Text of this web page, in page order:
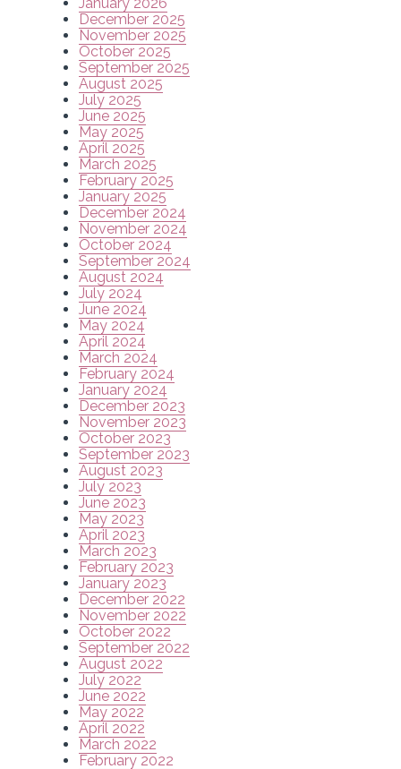
January 2026
December 2025
November 2025
October 2025
September 2025
August 2025
July 2025
June 2025
May 2025
April 2025
March 2025
February 2025
January 2025
December 2024
November 2024
October 2024
September 2024
August 2024
July 2024
June 2024
May 2024
April 2024
March 2024
February 2024
January 2024
December 2023
November 2023
October 2023
September 2023
August 2023
July 2023
June 2023
May 2023
April 2023
March 2023
February 2023
January 2023
December 2022
November 2022
October 2022
September 2022
August 2022
July 2022
June 2022
May 2022
April 2022
March 2022
February 2022